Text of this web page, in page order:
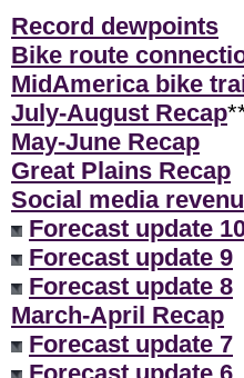
Record dewpoints
Bike route
MidAmerica bike
July-August Recap
May-June Recap
Great Plains Recap
Social media
Forecast update
Forecast update 9
Forecast update 8
March-April Recap
Forecast update 7